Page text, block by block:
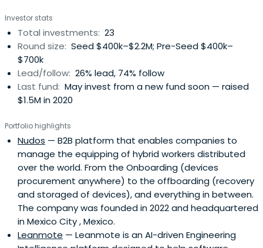
investors across Latin America, and being founding
members of Xcala. - Hosting 5 incubation and
acceleration programs: We guided over 65 startups on
their early paths. - Organizing 15+ workshops and learning
events: These brought together hundreds of
entrepreneurs and investors, plus over a dozen
networking events with Endeavor Guadalajara.We were
and speaking at countless startup events and VC
summits across Mexico, the US, and LatAm.​All that
groundwork led to the launch of Carabela's ~$4M Fund I in
February 2020. We've invested in incredible founders from
16 pre-seed and seed startups across six Latin American
countries and 11 sectors, actively boosting the region's
dynamic ecosystem.Now, we're super excited about
Carabela's future with Fund II. Our mission is simple: back
amazing Latin American tech founders, give them the
Investor stats
Total investments: 23
Round size: Seed $400k–$2.2M; Pre-Seed $400k–
$700k
Lead/follow: 26% lead, 74% follow
Last fund: May invest from a new fund soon — raised
$1.5M in 2020
Portfolio highlights
Nudos — B2B platform that enables companies to
manage the equipping of hybrid workers distributed
over the world. From the Onboarding (devices
procurement anywhere) to the offboarding (recovery
and storaged of devices), and everything in between.
The company was founded in 2022 and headquartered
in Mexico City , Mexico.
Leanmote — Leanmote is an AI-driven Engineering